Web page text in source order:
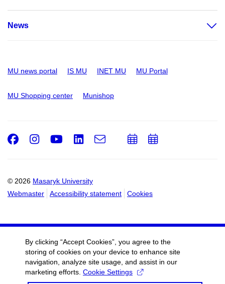
News
MU news portal IS MU INET MU MU Portal
MU Shopping center Munishop
© 2026 Masaryk University
Webmaster
Accessibility statement Cookies
Facebook
Instagram
Youtube
LinkedIn
e-
AddAdd
By clicking “Accept Cookies”, you agree to the
storing of cookies on your device to enhance site
navigation, analyze site usage, and assist in our
marketing efforts. Cookie Settings